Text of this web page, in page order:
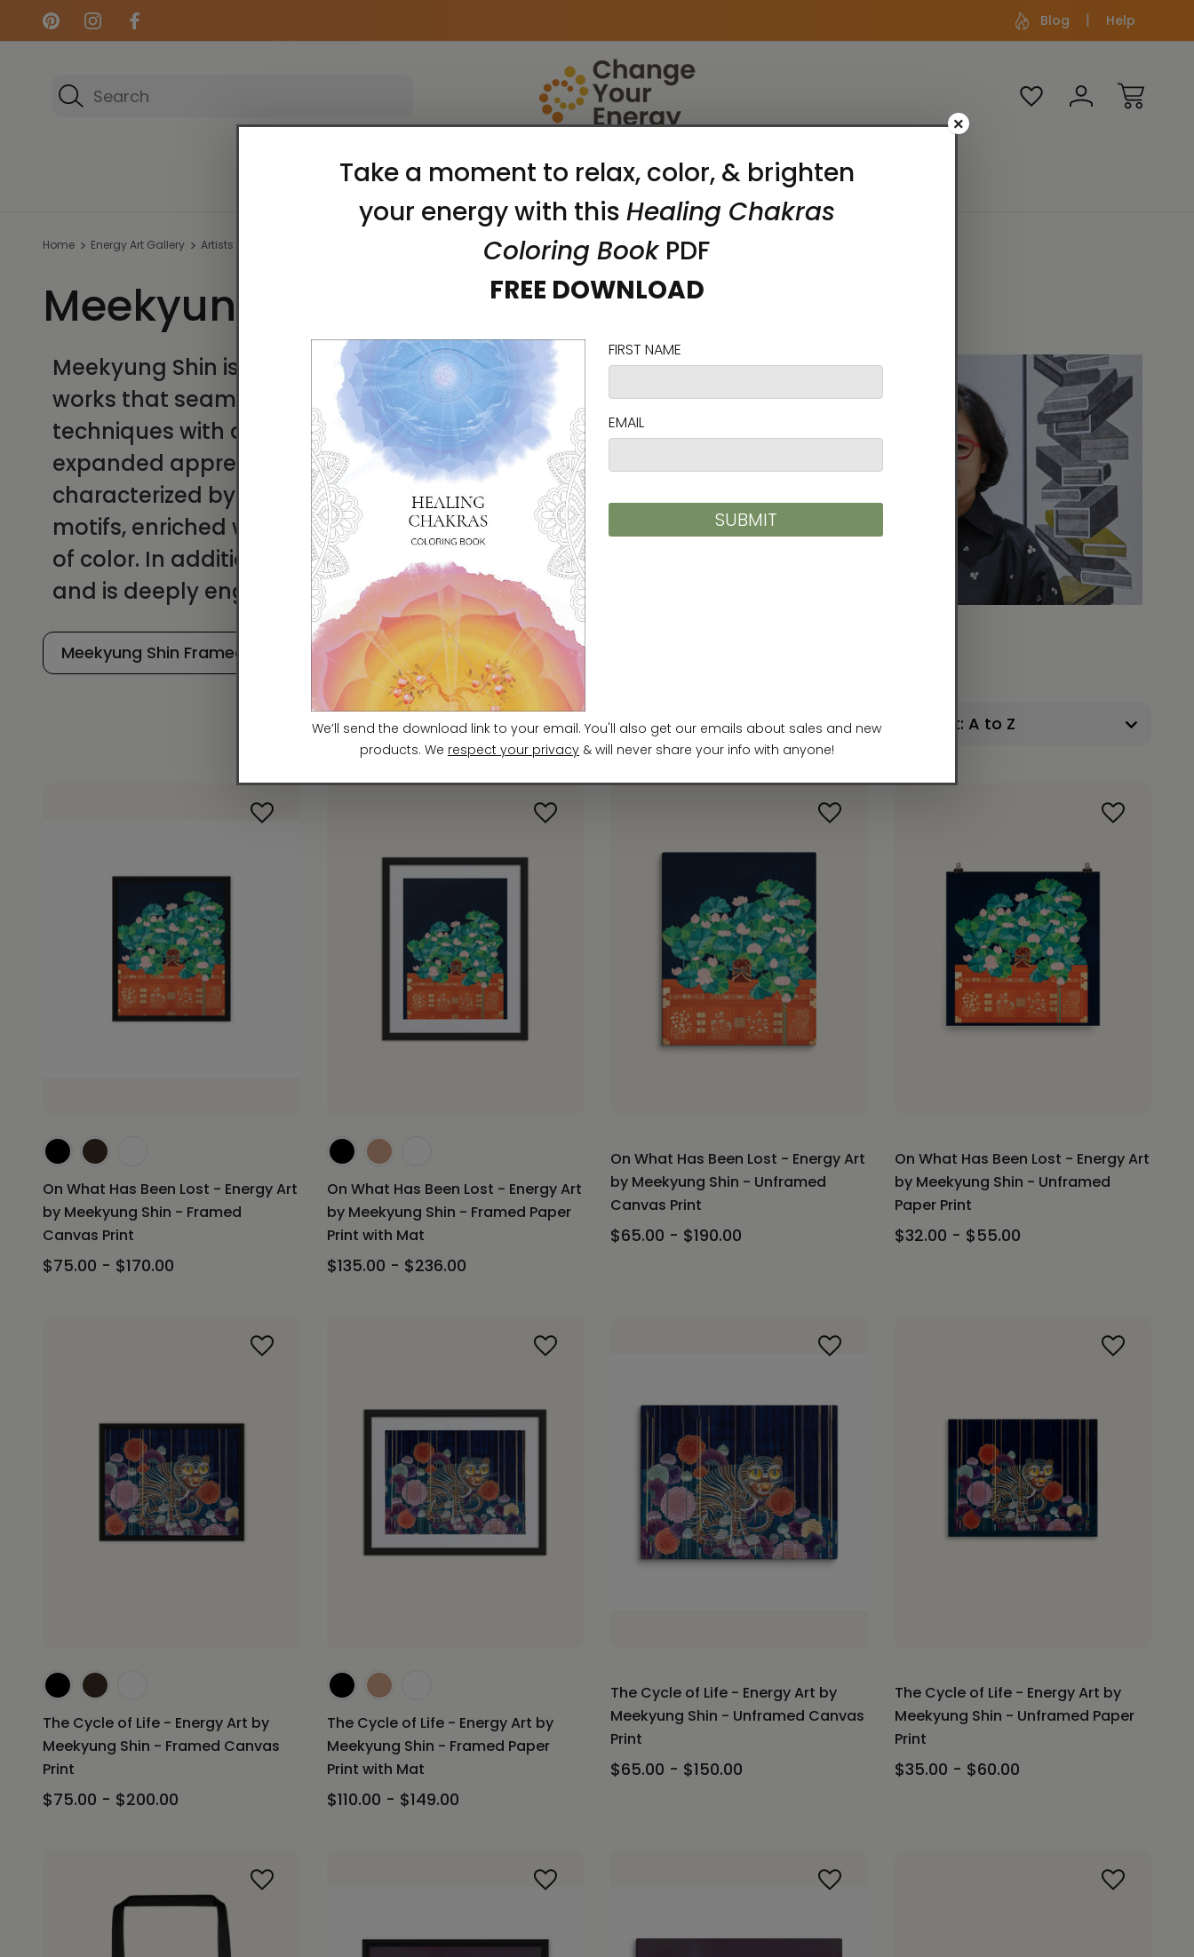
Blog Help
Search
Energy Art Gallery Apparel Accessories Meditation Tools Media
Home Energy Art Gallery Artists
Meekyung Shin
Meekyung Shin is widely recognized for her playful and vibrant
works that seamlessly combine traditional Korean Minhwa
techniques with a contemporary sensibility, contributing to the
expanded appreciation of Minhwa today. Her work is
characterized by the modern reinterpretation of familiar Minhwa
motifs, enriched with imagination, humor, and a distinctive sense
of color. In addition to her artistic work, she runs a Minhwa studio
and is deeply engaged in teaching and educational programs.
Meekyung Shin Framed Prints Meekyung Shin Unframed Prints
41 Products Sort:
On What Has Been Lost - Energy Art
by Meekyung Shin - Framed
Canvas Print
$75.00 - $170.00
On What Has Been Lost - Energy Art
by Meekyung Shin - Framed Paper
Print with Mat
$135.00 - $236.00
On What Has Been Lost - Energy Art
by Meekyung Shin - Unframed
Canvas Print
$65.00 - $190.00
On What Has Been Lost - Energy Art
by Meekyung Shin - Unframed
Paper Print
$32.00 - $55.00
The Cycle of Life - Energy Art by
Meekyung Shin - Framed Canvas
Print
$75.00 - $200.00
The Cycle of Life - Energy Art by
Meekyung Shin - Framed Paper
Print with Mat
$110.00 - $149.00
The Cycle of Life - Energy Art by
Meekyung Shin - Unframed Canvas
Print
$65.00 - $150.00
The Cycle of Life - Energy Art by
Meekyung Shin - Unframed Paper
Print
$35.00 - $60.00
×